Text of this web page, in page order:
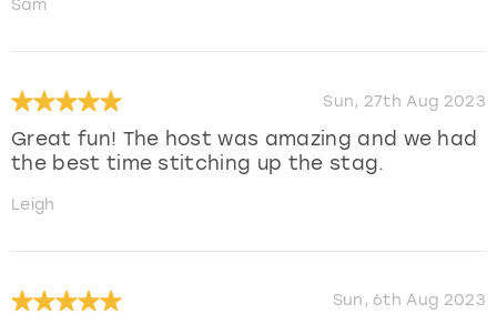
Sam
Sun, 27th Aug 2023
Great fun! The host was amazing and we had
the best time stitching up the stag.
Leigh
Sun, 6th Aug 2023